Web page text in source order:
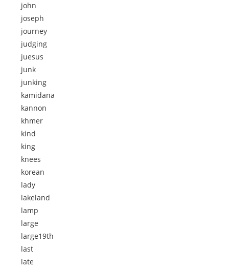
john
joseph
journey
judging
juesus
junk
junking
kamidana
kannon
khmer
kind
king
knees
korean
lady
lakeland
lamp
large
large19th
last
late